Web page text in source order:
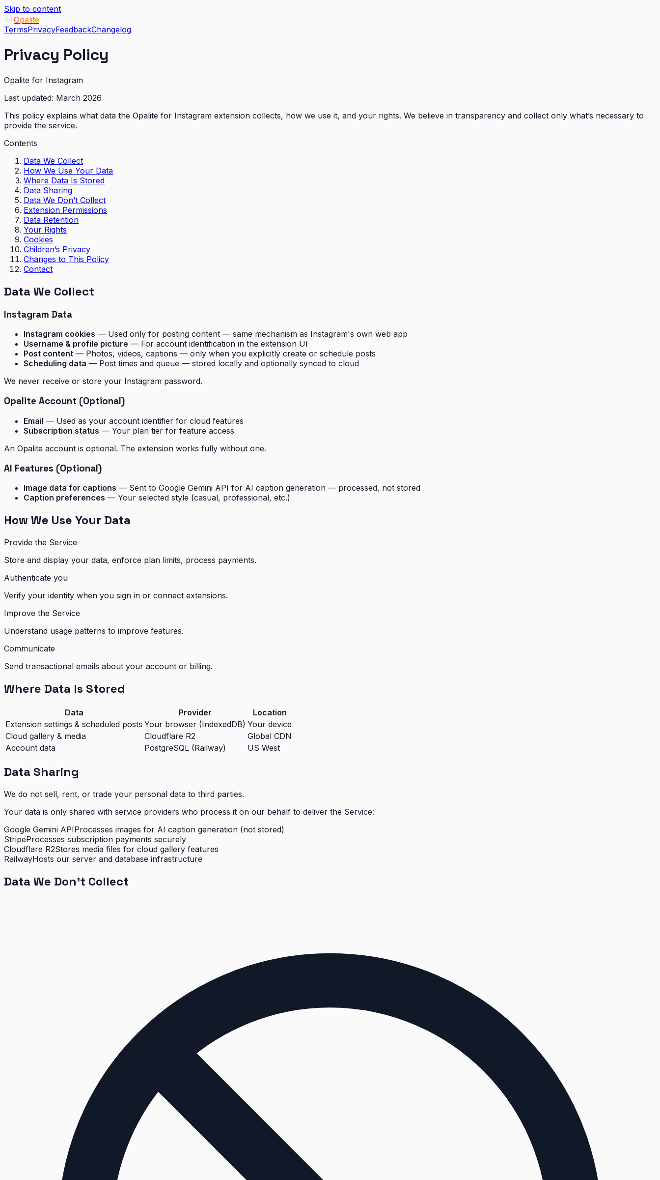
Skip to content
Opalite
TermsPrivacyFeedbackChangelog
Privacy Policy
Opalite for Instagram
Last updated: March 2026
This policy explains what data the Opalite for Instagram extension collects, how we use it, and your rights. We believe in transparency and collect only what’s necessary to
provide the service.
Contents
Data We Collect
How We Use Your Data
Where Data Is Stored
Data Sharing
Data We Don’t Collect
Extension Permissions
Data Retention
Your Rights
Cookies
Children’s Privacy
Changes to This Policy
Contact
Data We Collect
Instagram Data
Instagram cookies — Used only for posting content — same mechanism as Instagram's own web app
Username & profile picture — For account identification in the extension UI
Post content — Photos, videos, captions — only when you explicitly create or schedule posts
Scheduling data — Post times and queue — stored locally and optionally synced to cloud
We never receive or store your Instagram password.
Opalite Account (Optional)
Email — Used as your account identifier for cloud features
Subscription status — Your plan tier for feature access
An Opalite account is optional. The extension works fully without one.
AI Features (Optional)
Image data for captions — Sent to Google Gemini API for AI caption generation — processed, not stored
Caption preferences — Your selected style (casual, professional, etc.)
How We Use Your Data
Provide the Service
Store and display your data, enforce plan limits, process payments.
Authenticate you
Verify your identity when you sign in or connect extensions.
Improve the Service
Understand usage patterns to improve features.
Communicate
Send transactional emails about your account or billing.
Where Data Is Stored
Data Provider
Location
Extension settings & scheduled posts Your browser (IndexedDB) Your device
Cloud gallery & media
Cloudflare R2
Global CDN
Account data
PostgreSQL (Railway) US West
Data Sharing
We do not sell, rent, or trade your personal data to third parties.
Your data is only shared with service providers who process it on our behalf to deliver the Service:
Google Gemini APIProcesses images for AI caption generation (not stored)
StripeProcesses subscription payments securely
Cloudflare R2Stores media files for cloud gallery features
RailwayHosts our server and database infrastructure
Data We Don’t Collect